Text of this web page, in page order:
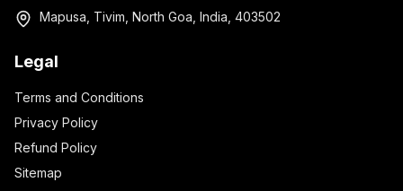
Mapusa, Tivim, North Goa, India, 403502
Legal
Terms and Conditions
Privacy Policy
Refund Policy
Sitemap